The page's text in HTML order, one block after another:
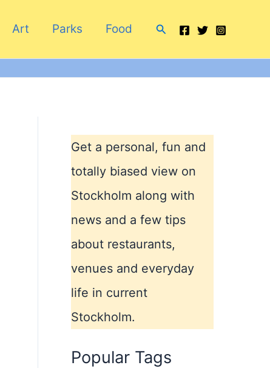
Art Parks Food Search
Get a personal, fun and
totally biased view on
Stockholm along with
news and a few tips
about restaurants,
venues and everyday
life in current
Stockholm.
Popular Tags